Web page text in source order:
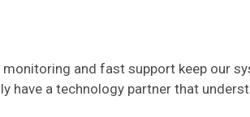
and fast support keep our
a technology partner that